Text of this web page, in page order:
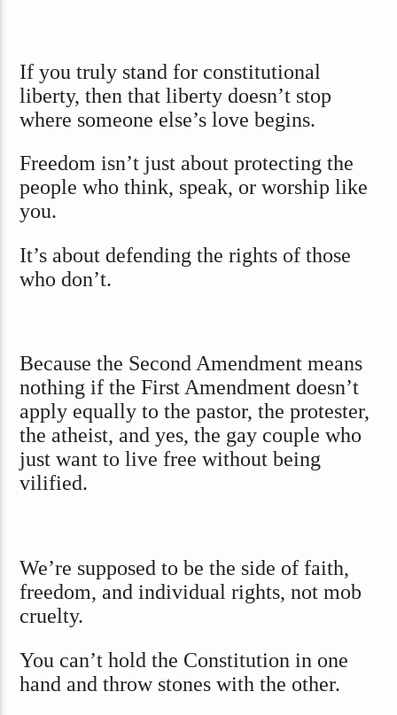
If you truly stand for constitutional
liberty, then that liberty doesn’t stop
where someone else’s love begins.
Freedom isn’t just about protecting the
people who think, speak, or worship like
you.
It’s about defending the rights of those
who don’t.
Because the Second Amendment means
nothing if the First Amendment doesn’t
apply equally to the pastor, the protester,
the atheist, and yes, the gay couple who
just want to live free without being
vilified.
We’re supposed to be the side of faith,
freedom, and individual rights, not mob
cruelty.
You can’t hold the Constitution in one
hand and throw stones with the other.